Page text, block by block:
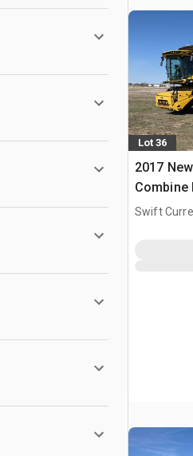
Lot 36
2017
Combine
Swift